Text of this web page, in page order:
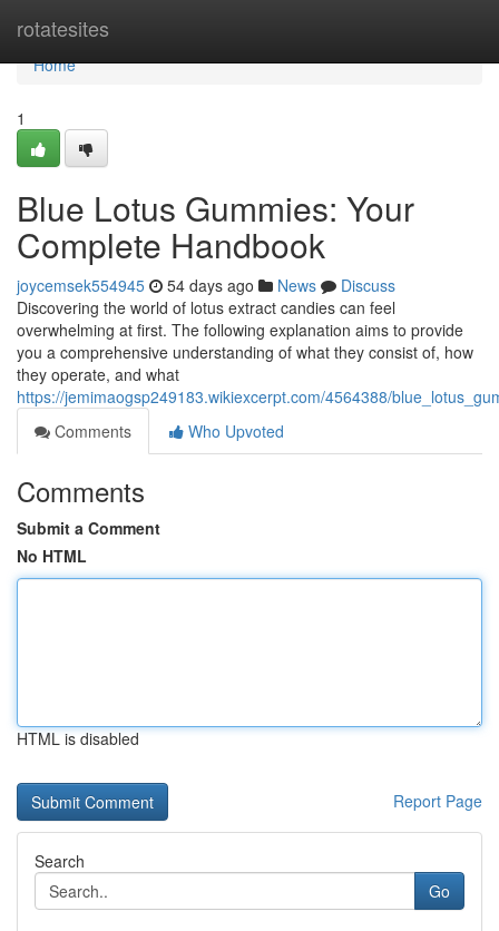
rotatesites
Home
Home
1
Blue Lotus Gummies: Your
Complete Handbook
joycemsek554945 54 days ago News
Discuss
Discovering the world of lotus extract candies can feel
overwhelming at first. The following explanation aims to provide
you a comprehensive understanding of what they consist of, how
they operate, and what
https://jemimaogsp249183.wikiexcerpt.com/4564388/
Comments
Who Upvoted
Comments
Submit a Comment
No HTML
HTML is disabled
Report Page
Search
Go